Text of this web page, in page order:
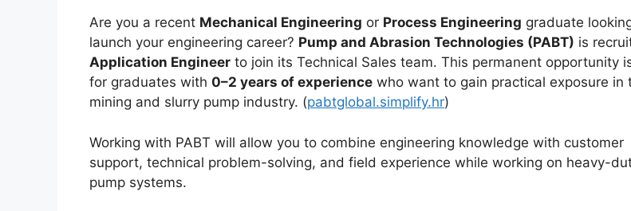
Are you a recent Mechanical Engineering or Process Engineering graduate
launch your engineering career? Pump and Abrasion Technologies (PABT) is
Application Engineer to join its Technical Sales team. This permanent opportunity
for graduates with 0–2 years of experience who want to gain practical exposure in
mining and slurry pump industry. (pabtglobal.simplify.hr)
Working with PABT will allow you to combine engineering knowledge with customer
support, technical problem-solving, and field experience while working on heavy-
pump systems.